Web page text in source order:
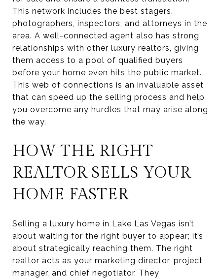
This network includes the best stagers,
photographers, inspectors, and attorneys in the
area. A well-connected agent also has strong
relationships with other luxury realtors, giving
them access to a pool of qualified buyers
before your home even hits the public market.
This web of connections is an invaluable asset
that can speed up the selling process and help
you overcome any hurdles that may arise along
the way.
HOW THE RIGHT
REALTOR SELLS YOUR
HOME FASTER
Selling a luxury home in Lake Las Vegas isn’t
about waiting for the right buyer to appear; it’s
about strategically reaching them. The right
realtor acts as your marketing director, project
manager, and chief negotiator. They